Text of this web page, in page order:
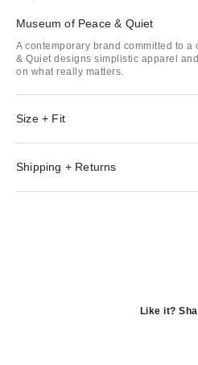
Museum of Peace & Quiet
A contemporary brand committed to a
& Quiet designs simplistic apparel
on what really matters.
Size + Fit
Shipping + Returns
Like it?